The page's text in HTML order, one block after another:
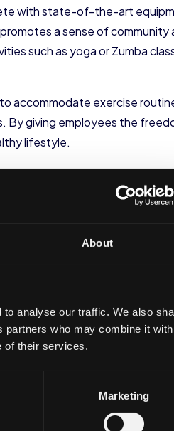
About
analyse our traffic. We also
partners who may combine it with
of their services.
Marketing
with state-of-the-art
a sense of community
such as yoga or Zumba
accommodate exercise
By giving employees the
lifestyle.
in the office. This can include
designated space for healthy
hosting workshops on healthy
decisions about their
Creating a
These programs can
stress. By equipping
work-life balance.
sessions. These sessions can